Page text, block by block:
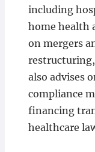
including
home health
on mergers
also advises
compliance
financing
healthcare